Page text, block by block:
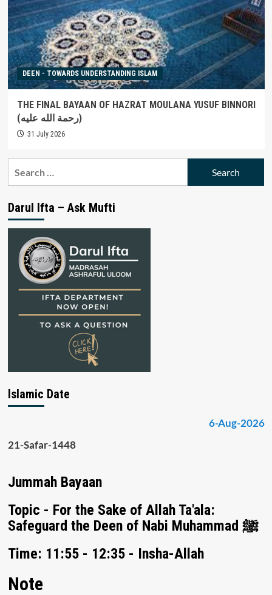
DEEN - TOWARDS UNDERSTANDING ISLAM
THE FINAL BAYAAN OF HAZRAT MOULANA YUSUF BINNORI
(رحمة الله عليه)
31 July 2026
Darul Ifta – Ask Mufti
Islamic Date
6-Aug-2026
21-Safar-1448
Jummah Bayaan
Topic - For the Sake of Allah Ta'ala:
Safeguard the Deen of Nabi Muhammad ﷺ
Time: 11:55 - 12:35 - Insha-Allah
Note